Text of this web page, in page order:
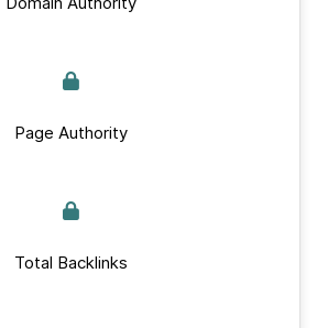
Page Authority
Total Backlinks